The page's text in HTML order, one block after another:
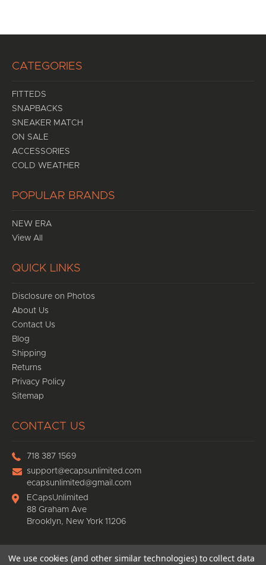
CATEGORIES
FITTEDS
SNAPBACKS
SNEAKER MATCH
ON SALE
ACCESSORIES
COLD WEATHER
POPULAR BRANDS
NEW ERA
View All
QUICK LINKS
Disclosure on Photos
About Us
Contact Us
Blog
Shipping
Returns
Privacy Policy
Sitemap
CONTACT US
718 387 1569
support@ecapsunlimited.com
ecapsunlimited@gmail.com
ECapsUnlimited
88 Graham Ave
Brooklyn, New York 11206
We use cookies (and other similar technologies) to collect data